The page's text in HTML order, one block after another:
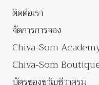
ติดต่อเรา
จัดการการจอง
Chiva-Som
Chiva-Som